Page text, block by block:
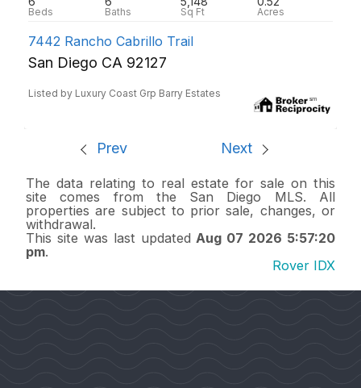
7442 Rancho Cabrillo Trail
San Diego CA 92127
Listed by Luxury Coast Grp Barry Estates
Prev Next
The data relating to real estate for sale on this
site comes from the San Diego MLS. All
properties are subject to prior sale, changes, or
withdrawal.
This site was last updatedAug 07 2026 5:57:20
pm.
Rover IDX